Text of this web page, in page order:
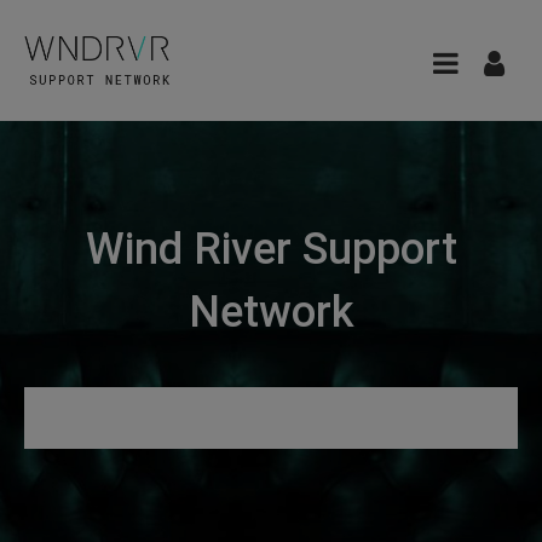
Wind River Support
Network